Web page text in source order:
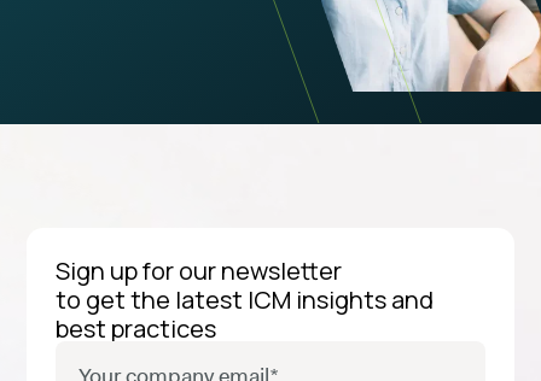
Sign up for our newsletter
to get the latest ICM insights and
best practices